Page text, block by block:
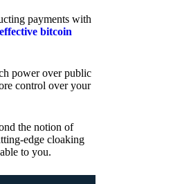
payments with
effective bitcoin
power over public
control over your
the notion of
edge cloaking
to you.